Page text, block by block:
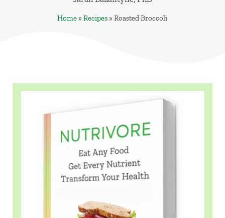
Home »Recipes »Roasted Broccoli